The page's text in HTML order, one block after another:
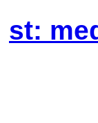
st: